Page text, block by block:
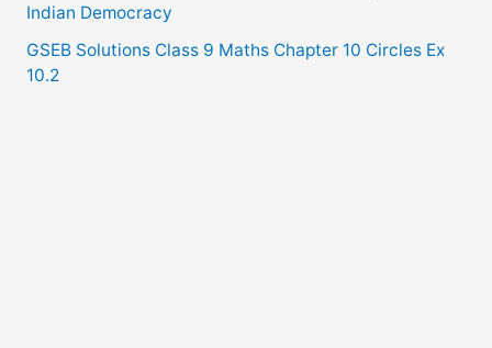
Indian Democracy
GSEB Solutions Class 9 Maths Chapter 10 Circles Ex
10.2